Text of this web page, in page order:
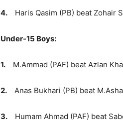
4. Haris Qasim (PB) beat Zohair
Under-15 Boys:
1. M.Ammad (PAF) beat Azlan
2. Anas Bukhari (PB) beat
3. Humam Ahmad (PAF) beat